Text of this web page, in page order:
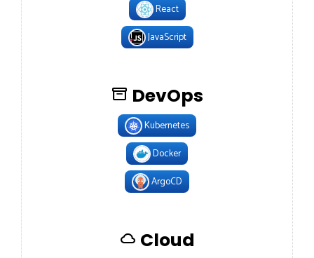
React
JavaScript
DevOps
Kubernetes
Docker
ArgoCD
Cloud